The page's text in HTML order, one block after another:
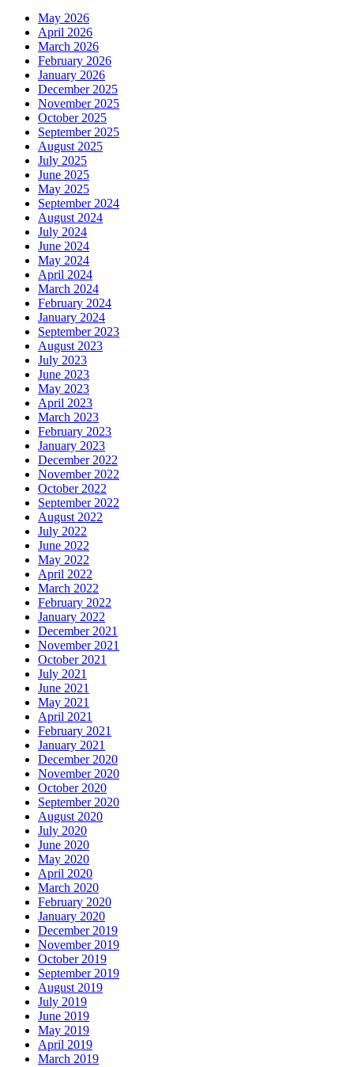
May 2026
April 2026
March 2026
February 2026
January 2026
December 2025
November 2025
October 2025
September 2025
August 2025
July 2025
June 2025
May 2025
September 2024
August 2024
July 2024
June 2024
May 2024
April 2024
March 2024
February 2024
January 2024
September 2023
August 2023
July 2023
June 2023
May 2023
April 2023
March 2023
February 2023
January 2023
December 2022
November 2022
October 2022
September 2022
August 2022
July 2022
June 2022
May 2022
April 2022
March 2022
February 2022
January 2022
December 2021
November 2021
October 2021
July 2021
June 2021
May 2021
April 2021
February 2021
January 2021
December 2020
November 2020
October 2020
September 2020
August 2020
July 2020
June 2020
May 2020
April 2020
March 2020
February 2020
January 2020
December 2019
November 2019
October 2019
September 2019
August 2019
July 2019
June 2019
May 2019
April 2019
March 2019